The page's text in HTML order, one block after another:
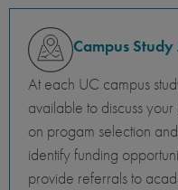
Campus
At each UC campus
available to discuss
on progam selection
identify funding
provide referrals to